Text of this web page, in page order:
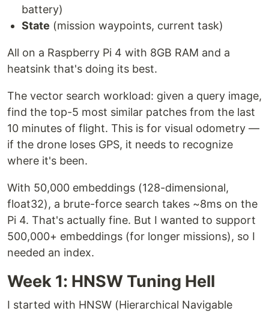
battery)
State (mission waypoints, current task)
All on a Raspberry Pi 4 with 8GB RAM and a
heatsink that's doing its best.
The vector search workload: given a query image,
find the top-5 most similar patches from the last
10 minutes of flight. This is for visual odometry —
if the drone loses GPS, it needs to recognize
where it's been.
With 50,000 embeddings (128-dimensional,
float32), a brute-force search takes ~8ms on the
Pi 4. That's actually fine. But I wanted to support
500,000+ embeddings (for longer missions), so I
needed an index.
Week 1: HNSW Tuning Hell
I started with HNSW (Hierarchical Navigable